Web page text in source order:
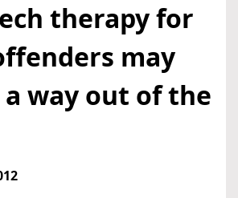
therapy for
may
way out of the